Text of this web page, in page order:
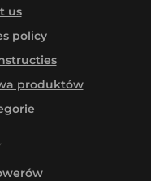
us
policy
produktów